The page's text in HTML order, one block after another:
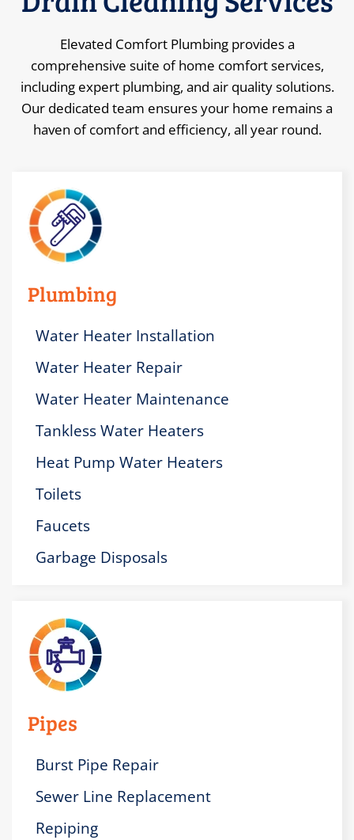
Elevated Comfort Plumbing provides a
comprehensive suite of home comfort services,
including expert plumbing, and air quality solutions.
Our dedicated team ensures your home remains a
haven of comfort and efficiency, all year round.
Plumbing
Water Heater Installation
Water Heater Repair
Water Heater Maintenance
Tankless Water Heaters
Heat Pump Water Heaters
Toilets
Faucets
Garbage Disposals
Pipes
Burst Pipe Repair
Sewer Line Replacement
Repiping